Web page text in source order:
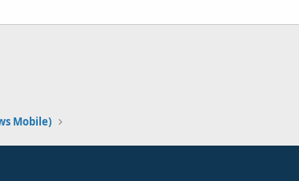
Mobile)